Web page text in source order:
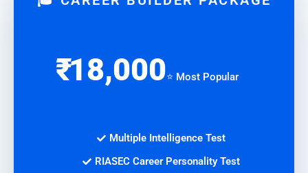
₹18,000⭐ Most Popular
Multiple Intelligence Test
RIASEC Career Personality Test